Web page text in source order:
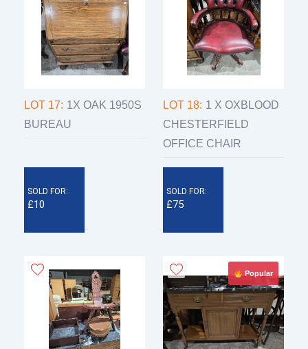
LOT 17: 1X OAK 1950S
BUREAU
SOLD FOR:
£10
LOT 18: 1 X OXBLOOD
CHESTERFIELD
OFFICE CHAIR
SOLD FOR:
£75
Popular